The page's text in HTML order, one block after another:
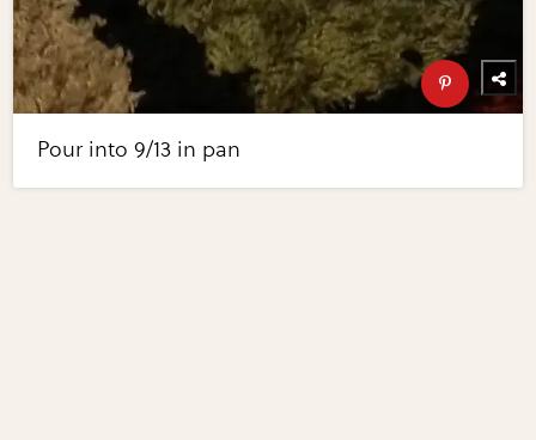
Pour into 9/13 in pan